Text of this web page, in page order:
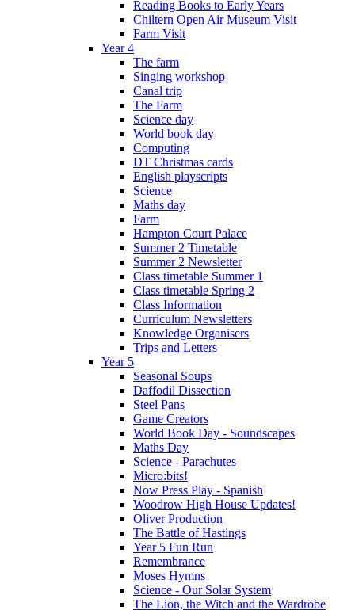
Reading Books to Early Years
Chiltern Open Air Museum Visit
Farm Visit
Year 4
The farm
Singing workshop
Canal trip
The Farm
Science day
World book day
Computing
DT Christmas cards
English playscripts
Science
Maths day
Farm
Hampton Court Palace
Summer 2 Timetable
Summer 2 Newsletter
Class timetable Summer 1
Class timetable Spring 2
Class Information
Curriculum Newsletters
Knowledge Organisers
Trips and Letters
Year 5
Seasonal Soups
Daffodil Dissection
Steel Pans
Game Creators
World Book Day - Soundscapes
Maths Day
Science - Parachutes
Micro:bits!
Now Press Play - Spanish
Woodrow High House Updates!
Oliver Production
The Battle of Hastings
Year 5 Fun Run
Remembrance
Moses Hymns
Science - Our Solar System
The Lion, the Witch and the Wardrobe